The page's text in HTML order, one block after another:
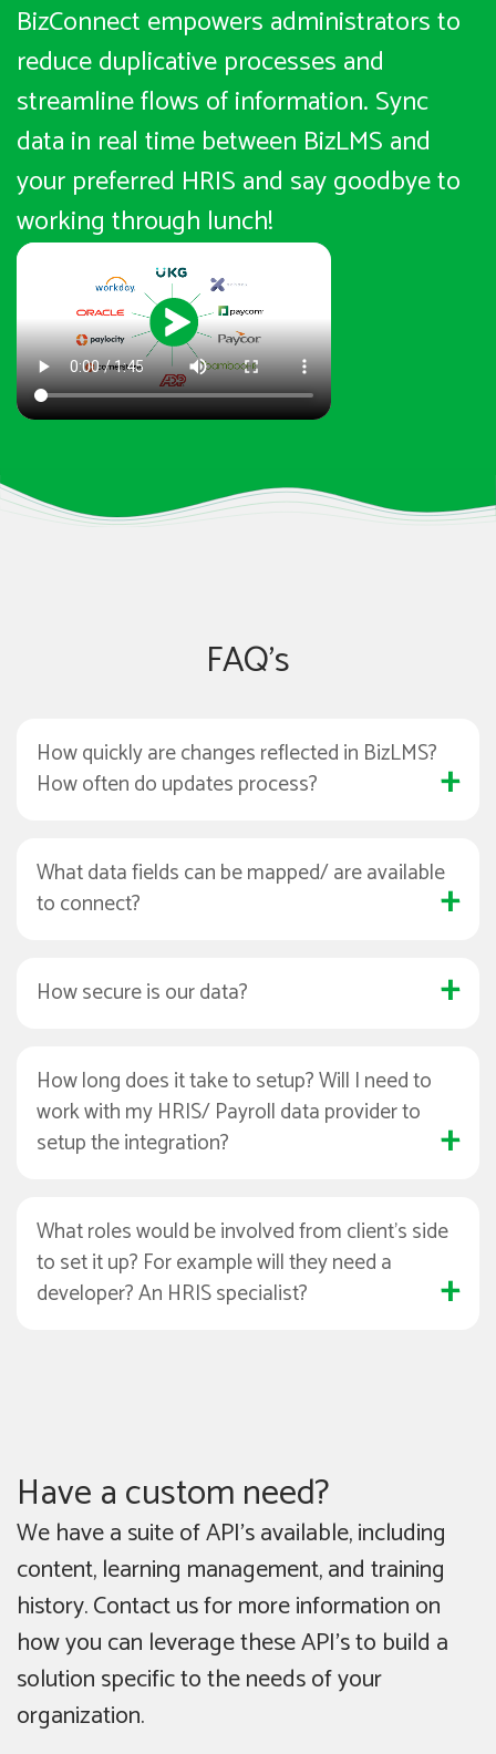
BizConnect empowers administrators to
reduce duplicative processes and
streamline flows of information. Sync
data in real time between BizLMS and
your preferred HRIS and say goodbye to
working through lunch!
FAQ's
How quickly are changes reflected in BizLMS?
How often do updates process?
What data fields can be mapped/ are available
to connect?
How secure is our data?
How long does it take to setup? Will I need to
work with my HRIS/ Payroll data provider to
setup the integration?
What roles would be involved from client's side
to set it up? For example will they need a
developer? An HRIS specialist?
Have a custom need?
We have a suite of API’s available, including
content, learning management, and training
history. Contact us for more information on
how you can leverage these API’s to build a
solution specific to the needs of your
organization.